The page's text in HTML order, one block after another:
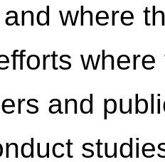
where
and